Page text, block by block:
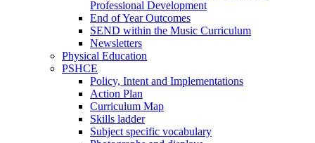
Professional Development
End of Year Outcomes
SEND within the Music Curriculum
Newsletters
Physical Education
PSHCE
Policy, Intent and Implementations
Action Plan
Curriculum Map
Skills ladder
Subject specific vocabulary